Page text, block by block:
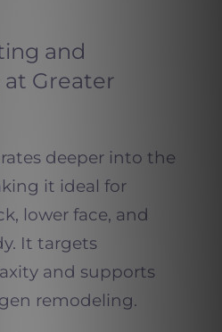
and
Greater
deeper into the
it ideal for
lower face, and
It targets
and supports
remodeling.